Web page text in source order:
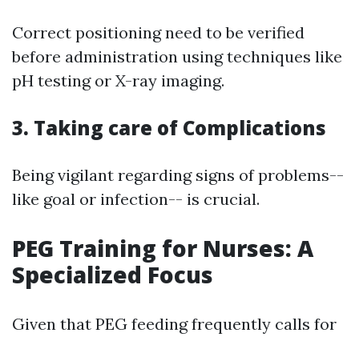
Correct positioning need to be verified
before administration using techniques like
pH testing or X-ray imaging.
3. Taking care of Complications
Being vigilant regarding signs of problems--
like goal or infection-- is crucial.
PEG Training for Nurses: A
Specialized Focus
Given that PEG feeding frequently calls for